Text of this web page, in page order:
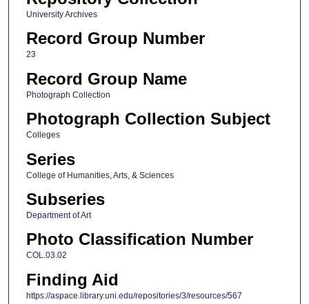
University Archives
Record Group Number
23
Record Group Name
Photograph Collection
Photograph Collection Subject
Colleges
Series
College of Humanities, Arts, & Sciences
Subseries
Department of Art
Photo Classification Number
COL.03.02
Finding Aid
https://aspace.library.uni.edu/repositories/3/resources/567